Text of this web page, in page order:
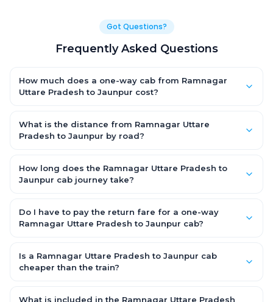
Got Questions?
Frequently Asked Questions
How much does a one-way cab from Ramnagar
Uttare Pradesh to Jaunpur cost?
from ₹1,499 for an AC Hatchback, with Sedan and SUV priced a
little higher. Every fare is fixed and all-inclusive — tolls, taxes
What is the distance from Ramnagar Uttare
Pradesh to Jaunpur by road?
approximately ~150 km by road.
How long does the Ramnagar Uttare Pradesh to
Jaunpur cab journey take?
about 3 – 3.5 hrs by road, depending on traffic and any stops
you make.
Do I have to pay the return fare for a one-way
Ramnagar Uttare Pradesh to Jaunpur cab?
for Ramnagar Uttare Pradesh to Jaunpur — there is no return-
journey fare. That is exactly why a one-way cab works out
Is a Ramnagar Uttare Pradesh to Jaunpur cab
cheaper than the train?
station-to-station, and seats are subject to availability. A
What is included in the Ramnagar Uttare Pradesh